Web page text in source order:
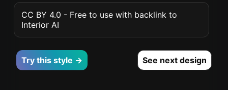
CC BY 4.0 - Free to use with backlink to
Interior AI
Try this style → See next design